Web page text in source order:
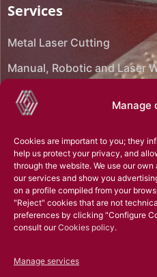
Manage
Cookies are important to you; they
help us protect your privacy, and
through the website. We use our
our services and show you
on a profile compiled from your
"Reject" cookies that are not
preferences by clicking "Configure
consult ourCookies policy.
Manage services
Services
Metal Laser Cutting
Manual, Robotic and Laser
CNC Bending
CNC Machining
Reverse engineering
Assembly
Technical office
3D Scanning